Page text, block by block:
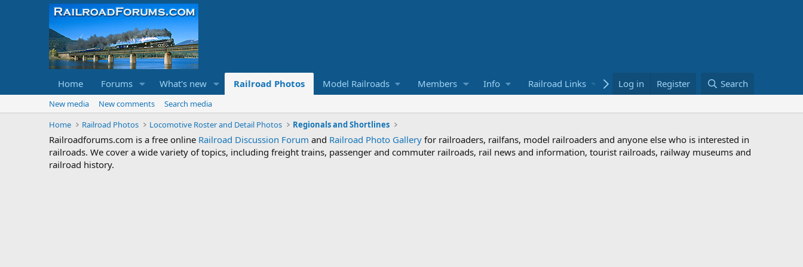
Home Forums What's new Railroad Photos Model Railroads Members Info Railroad Links Bookstore
Log in Register Search
New media New comments
Search media
Home
Railroad Photos Locomotive Roster and Detail Photos Regionals and Shortlines
Railroadforums.com is a free online Railroad Discussion Forum and Railroad Photo Gallery for railroaders, railfans, model railroaders and anyone else who is interested in
railroads. We cover a wide variety of topics, including freight trains, passenger and commuter railroads, rail news and information, tourist railroads, railway museums and
railroad history.